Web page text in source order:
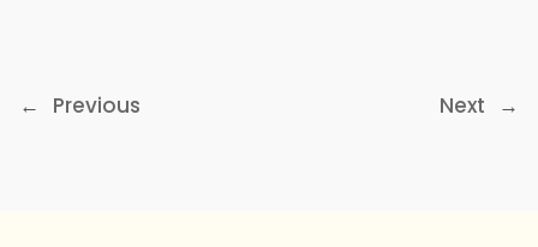
← Previous Next →